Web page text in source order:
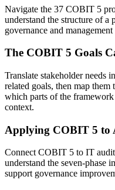
Navigate the 37 COBIT 5
understand the structure of a
governance and
The COBIT 5 Goals
Translate stakeholder needs
related goals, then map them
which parts of the
context.
Applying COBIT 5 to
Connect COBIT 5 to IT
understand the seven-phase
support governance